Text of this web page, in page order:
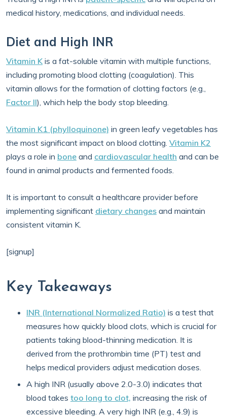
medical history, medications, and individual needs.
Diet and High INR
Vitamin K is a fat-soluble vitamin with multiple functions,
including promoting blood clotting (coagulation). This
vitamin allows for the formation of clotting factors (e.g.,
Factor II), which help the body stop bleeding.
Vitamin K1 (phylloquinone) in green leafy vegetables has
the most significant impact on blood clotting. Vitamin K2
plays a role in bone and cardiovascular health and can be
found in animal products and fermented foods.
It is important to consult a healthcare provider before
implementing significant dietary changes and maintain
consistent vitamin K.
[signup]
Key Takeaways
INR (International Normalized Ratio) is a test that
measures how quickly blood clots, which is crucial for
patients taking blood-thinning medication. It is
derived from the prothrombin time (PT) test and
helps medical providers adjust medication doses.
A high INR (usually above 2.0-3.0) indicates that
blood takes too long to clot, increasing the risk of
excessive bleeding. A very high INR (e.g., 4.9) is